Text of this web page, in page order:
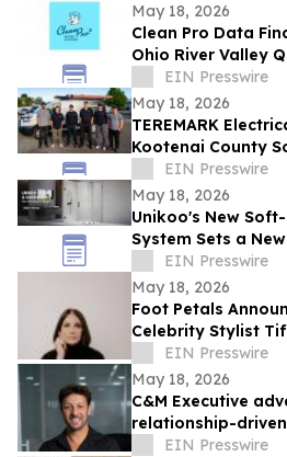
May 18, 2026
Clean Pro Data
Ohio River Valley
More Than a Year
Cleanings
EIN Presswire
May 18, 2026
TEREMARK
Kootenai County
EIN Presswire
May 18, 2026
Unikoo's New
System Sets a
and Silence in
EIN Presswire
May 18, 2026
Foot Petals
Celebrity Stylist
EIN Presswire
May 18, 2026
C&M Executive
relationship-
EIN Presswire